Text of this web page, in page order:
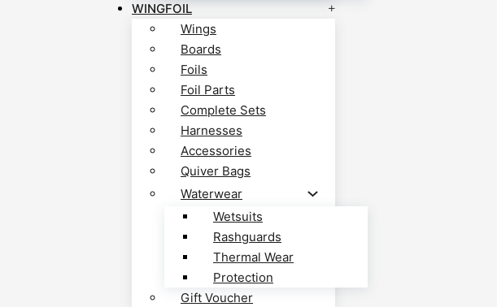
WINGFOIL
Wings
Boards
Foils
Foil Parts
Complete Sets
Harnesses
Accessories
Quiver Bags
Waterwear
Wetsuits
Rashguards
Thermal Wear
Protection
Gift Voucher